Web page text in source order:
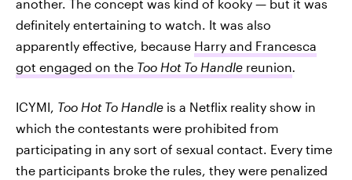
another. The concept was kind of kooky — but it was
definitely entertaining to watch. It was also
apparently effective, because Harry and Francesca
got engaged on the Too Hot To Handle reunion.
ICYMI, Too Hot To Handle is a Netflix reality show in
which the contestants were prohibited from
participating in any sort of sexual contact. Every time
the participants broke the rules, they were penalized